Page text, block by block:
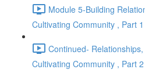
Module 5-Building
Cultivating Community , Part
Continued-
Cultivating Community , Part